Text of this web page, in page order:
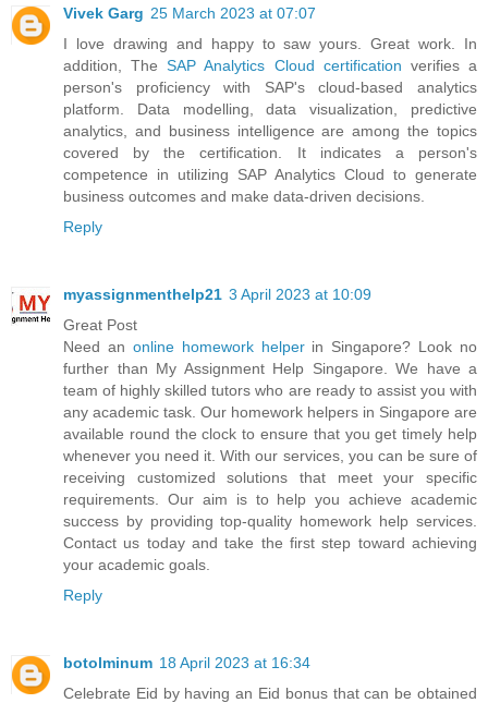
Vivek Garg 25 March 2023 at 07:07
I love drawing and happy to saw yours. Great work. In
addition, TheSAP Analytics Cloud certification verifies a
person's proficiency with SAP's cloud-based analytics
platform. Data modelling, data visualization, predictive
analytics, and business intelligence are among the topics
covered by the certification. It indicates a person's
competence in utilizing SAP Analytics Cloud to generate
business outcomes and make data-driven decisions.
Reply
myassignmenthelp21 3 April 2023 at 10:09
Great Post
Need an online homework helperin Singapore? Look no
further than My Assignment Help Singapore. We have a
team of highly skilled tutors who are ready to assist you with
any academic task. Our homework helpers in Singapore are
available round the clock to ensure that you get timely help
whenever you need it. With our services, you can be sure of
receiving customized solutions that meet your specific
requirements. Our aim is to help you achieve academic
success by providing top-quality homework help services.
Contact us today and take the first step toward achieving
your academic goals.
Reply
botolminum 18 April 2023 at 16:34
Celebrate Eid by having an Eid bonus that can be obtained